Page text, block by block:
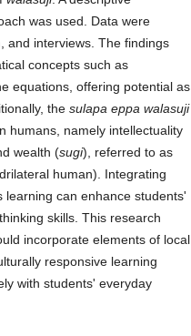
was used. Data were
and interviews. The findings
concepts such as
equations, offering potential as
the sulapa eppa walasuji
humans, namely intellectuality
wealth (sugi), referred to as
human). Integrating
can enhance students'
skills. This research
incorporate elements of local
responsive learning
with students' everyday